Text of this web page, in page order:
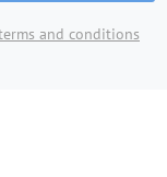
and conditions